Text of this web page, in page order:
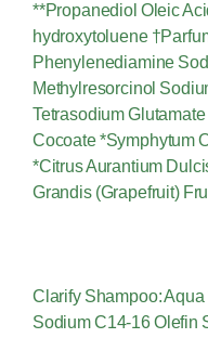
**Propanediol Oleic
hydroxytoluene
Phenylenediamine
Methylresorcinol
Tetrasodium
Cocoate *Symphytum
*Citrus Aurantium
Grandis (Grapefruit)
Clarify Shampoo:
Sodium C14-16 Olefin